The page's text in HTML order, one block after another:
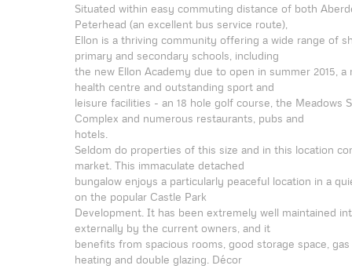
Situated within easy commuting distance of both
Peterhead (an excellent bus service route),
Ellon is a thriving community offering a wide range of
primary and secondary schools, including
the new Ellon Academy due to open in summer 2015, a
health centre and outstanding sport and
leisure facilities - an 18 hole golf course, the Meadows
Complex and numerous restaurants, pubs and
hotels.
Seldom do properties of this size and in this location
market. This immaculate detached
bungalow enjoys a particularly peaceful location in a
on the popular Castle Park
Development. It has been extremely well maintained
externally by the current owners, and it
benefits from spacious rooms, good storage space,
heating and double glazing. Décor